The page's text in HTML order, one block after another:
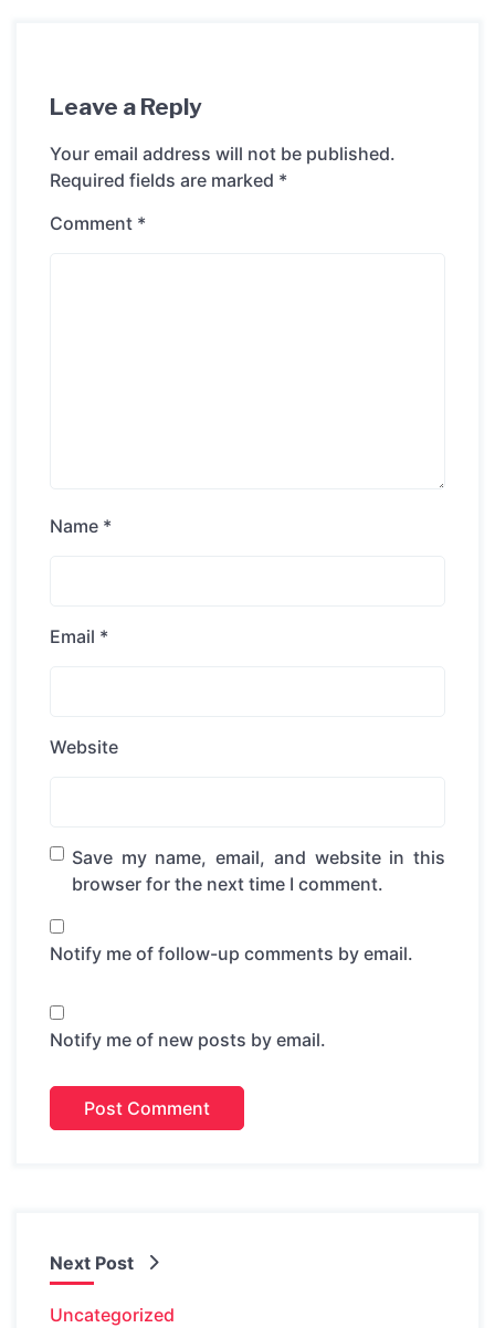
Leave a Reply
Your email address will not be published.
Required fields are marked *
Comment *
Name *
Email *
Website
Save my name, email, and website in this
browser for the next time I comment.
Notify me of follow-up comments by email.
Notify me of new posts by email.
Next Post
Uncategorized